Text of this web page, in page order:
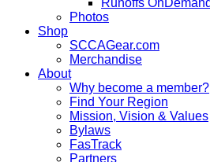
Runoffs OnDemand
Photos
Shop
SCCAGear.com
Merchandise
About
Why become a member?
Find Your Region
Mission, Vision & Values
Bylaws
FasTrack
Partners